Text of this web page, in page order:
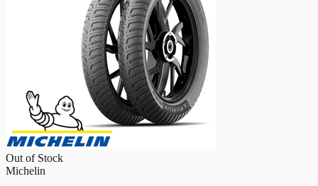
Out of Stock
Michelin